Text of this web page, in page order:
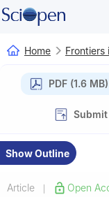
Home Frontiers
PDF (1.6 MB)
Show Outline
Article Open